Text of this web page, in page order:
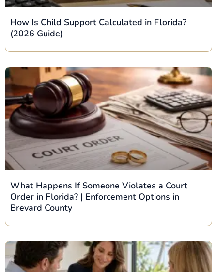
How Is Child Support Calculated in Florida?
(2026 Guide)
What Happens If Someone Violates a Court
Order in Florida? | Enforcement Options in
Brevard County